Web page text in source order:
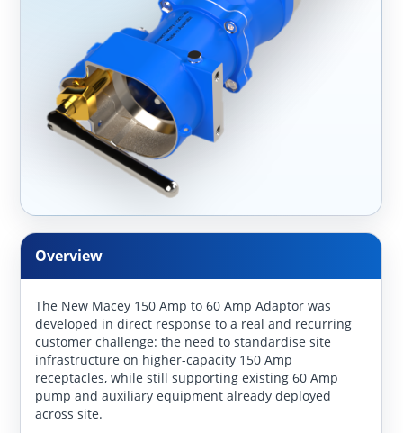
Overview
The New Macey 150 Amp to 60 Amp Adaptor was
developed in direct response to a real and recurring
customer challenge: the need to standardise site
infrastructure on higher-capacity 150 Amp
receptacles, while still supporting existing 60 Amp
pump and auxiliary equipment already deployed
across site.